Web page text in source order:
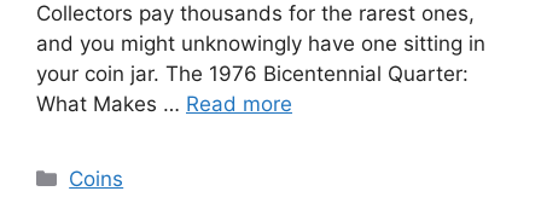
Collectors pay thousands for the rarest ones,
and you might unknowingly have one sitting in
your coin jar. The 1976 Bicentennial Quarter:
What Makes … Read more
Categories
Coins